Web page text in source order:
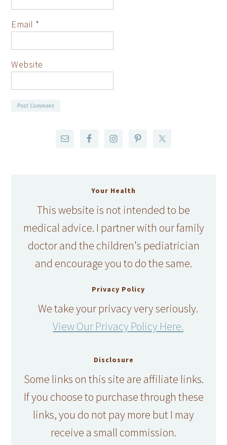
Email *
Website
Your Health
This website is not intended to be
medical advice. I partner with our family
doctor and the children's pediatrician
and encourage you to do the same.
Privacy Policy
We take your privacy very seriously.
View Our Privacy Policy Here.
Disclosure
Some links on this site are affiliate links.
If you choose to purchase through these
links, you do not pay more but I may
receive a small commission.